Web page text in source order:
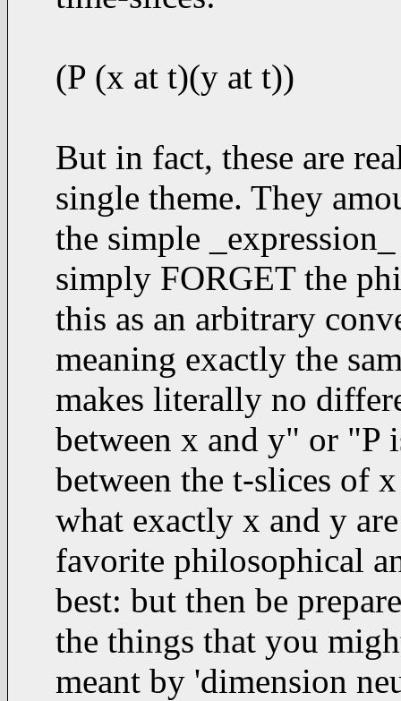
(P (x at t)(y at t))
But in fact, these are
single theme. They
the simple
simply FORGET the
this as an arbitrary
meaning exactly the
makes literally no
between x and y" or "P
between the t-slices of
what exactly x and y
favorite philosophical
best: but then be
the things that you
meant by 'dimension